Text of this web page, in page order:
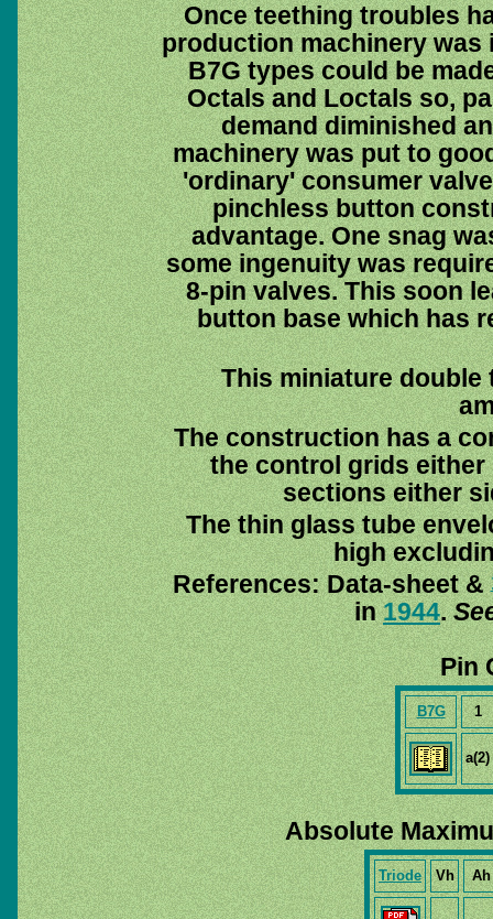
Once teething troubles
production machinery was
B7G types could be
Octals and Loctals so,
demand diminished
machinery was put to
'ordinary' consumer
pinchless button
advantage. One snag
some ingenuity was
8-pin valves. This soon
button base which has
This miniature double
The construction has a
the control grids either
sections either
The thin glass tube
high
References: Data-sheet &
in1944.
Pin
B7G 1
a(2)
Absolute
Triode Vh Ah